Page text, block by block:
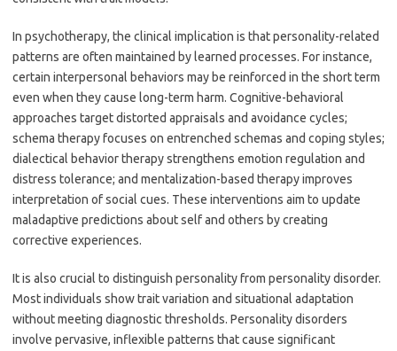
In psychotherapy, the clinical implication is that personality-related
patterns are often maintained by learned processes. For instance,
certain interpersonal behaviors may be reinforced in the short term
even when they cause long-term harm. Cognitive-behavioral
approaches target distorted appraisals and avoidance cycles;
schema therapy focuses on entrenched schemas and coping styles;
dialectical behavior therapy strengthens emotion regulation and
distress tolerance; and mentalization-based therapy improves
interpretation of social cues. These interventions aim to update
maladaptive predictions about self and others by creating
corrective experiences.
It is also crucial to distinguish personality from personality disorder.
Most individuals show trait variation and situational adaptation
without meeting diagnostic thresholds. Personality disorders
involve pervasive, inflexible patterns that cause significant